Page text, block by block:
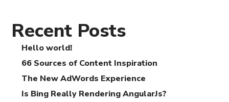
Recent Posts
Hello world!
66 Sources of Content Inspiration
The New AdWords Experience
Is Bing Really Rendering AngularJs?